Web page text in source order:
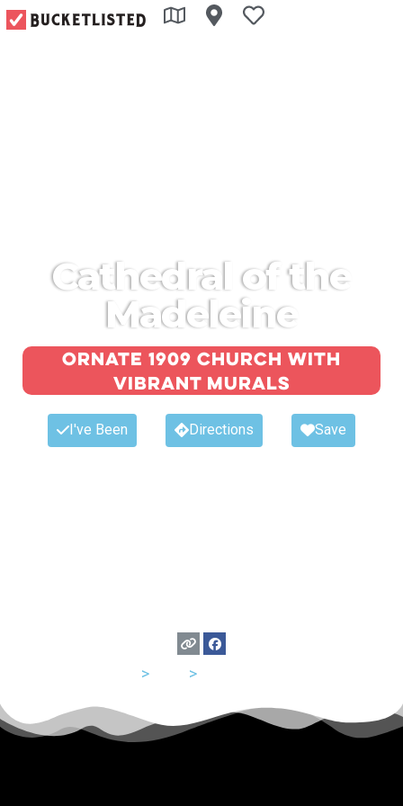
Cathedral of the
Madeleine
Ornate 1909 church with
vibrant murals
I've Been Directions Save
> >